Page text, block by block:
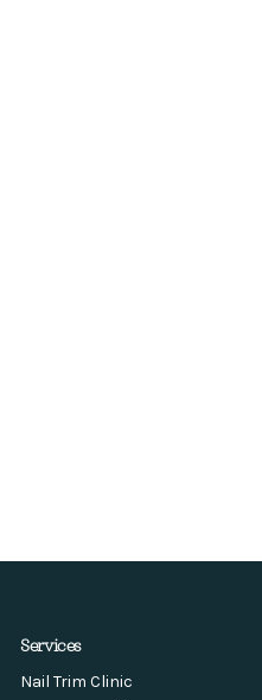
Services
Nail Trim Clinic